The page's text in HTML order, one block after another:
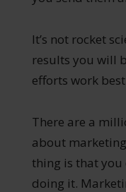
It’s not rocket
results you will
efforts work
There are a
about
thing is that you
doing it.